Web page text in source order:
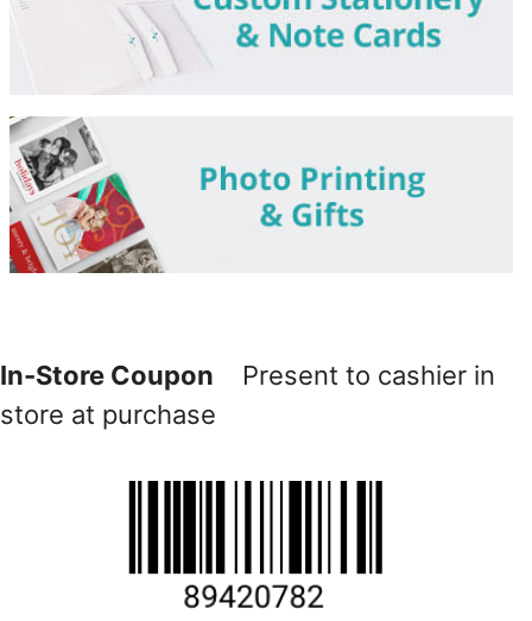
In-Store Coupon Present to cashier in
store at purchase